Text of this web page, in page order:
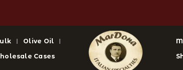
Olive Oil
Cases